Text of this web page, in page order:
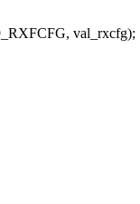
val_rxcfg);